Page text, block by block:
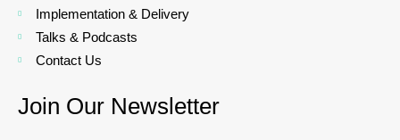
Implementation & Delivery
Talks & Podcasts
Contact Us
Join Our Newsletter